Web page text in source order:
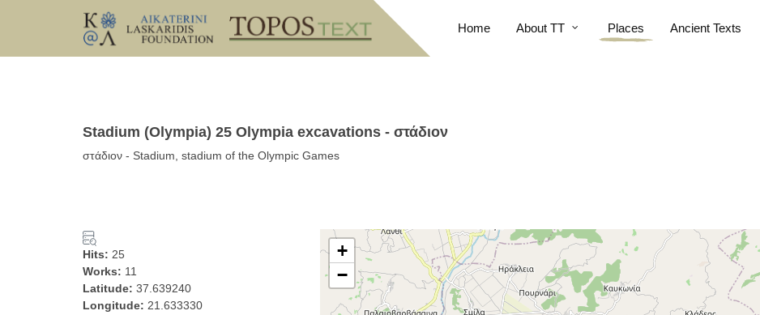
Home About TT Places Ancient Texts
Stadium (Olympia) 25 Olympia excavations - στάδιον
στάδιον - Stadium, stadium of the Olympic Games
Hits: 25
Works: 11
Latitude: 37.639240
Longitude: 21.633330
+
−